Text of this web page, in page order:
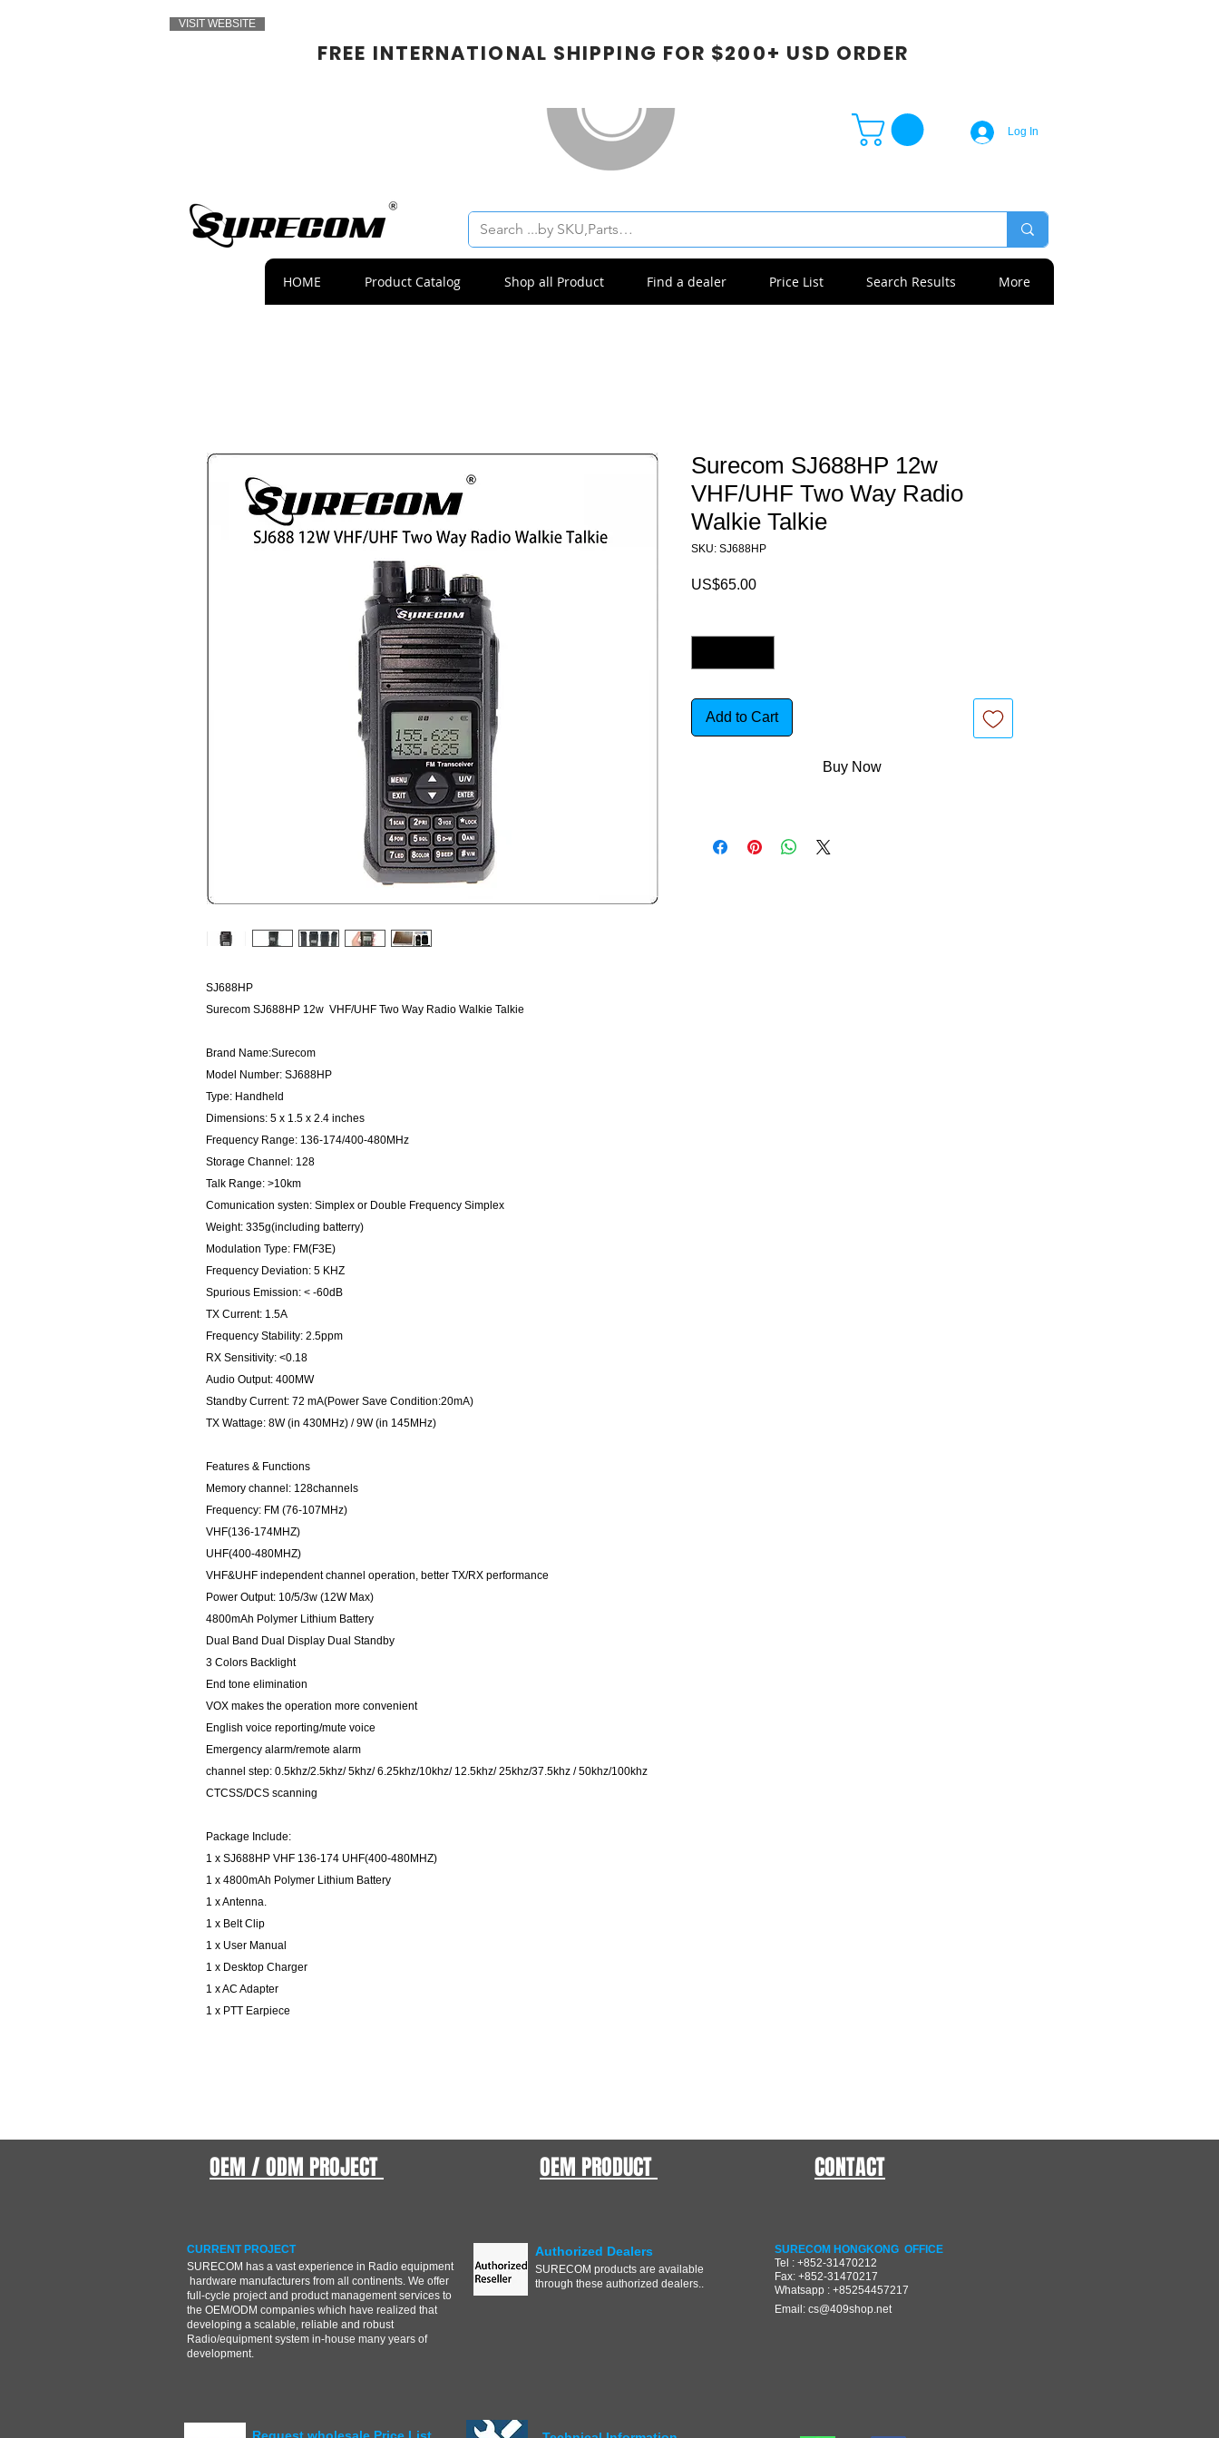
VISIT WEBSITE
FREE INTERNATIONAL SHIPPING FOR $200+ USD ORDER
Log In
HOME Product Catalog Shop all Product Find a dealer Price List Search Results More
SJ688HP
Surecom SJ688HP 12w VHF/UHF Two Way Radio Walkie Talkie
Brand Name:Surecom
Model Number: SJ688HP
Type: Handheld
Dimensions: 5 x 1.5 x 2.4 inches
Frequency Range: 136-174/400-480MHz
Storage Channel: 128
Talk Range: >10km
Comunication systen: Simplex or Double Frequency Simplex
Weight: 335g(including batterry)
Modulation Type: FM(F3E)
Frequency Deviation: 5 KHZ
Spurious Emission: < -60dB
TX Current: 1.5A
Frequency Stability: 2.5ppm
RX Sensitivity: <0.18
Audio Output: 400MW
Standby Current: 72 mA(Power Save Condition:20mA)
TX Wattage: 8W (in 430MHz) / 9W (in 145MHz)
Features & Functions
Memory channel: 128channels
Frequency: FM (76-107MHz)
VHF(136-174MHZ)
UHF(400-480MHZ)
VHF&UHF independent channel operation, better TX/RX performance
Power Output: 10/5/3w (12W Max)
4800mAh Polymer Lithium Battery
Dual Band Dual Display Dual Standby
3 Colors Backlight
End tone elimination
VOX makes the operation more convenient
English voice reporting/mute voice
Emergency alarm/remote alarm
channel step: 0.5khz/2.5khz/ 5khz/ 6.25khz/10khz/ 12.5khz/ 25khz/37.5khz / 50khz/100khz
CTCSS/DCS scanning
Package Include:
1 x SJ688HP VHF 136-174 UHF(400-480MHZ)
1 x 4800mAh Polymer Lithium Battery
1 x Antenna.
1 x Belt Clip
1 x User Manual
1 x Desktop Charger
1 x AC Adapter
1 x PTT Earpiece
Surecom SJ688HP 12w
VHF/UHF Two Way Radio
Walkie Talkie
SKU: SJ688HP
US$65.00Price
Add to Cart
Buy Now
OEM / ODM PROJECT
CURRENT PROJECT
SURECOM has a vast experience in Radio equipment
hardware manufacturers from all continents. We offer
full-cycle project and product management services to
the OEM/ODM companies which have realized that
developing a scalable, reliable and robust
Radio/equipment system in-house many years of
development.
OEM PRODUCT
Authorized Dealers
SURECOM products are available
through these authorized dealers..
CONTACT
SURECOM HONGKONG OFFICE
Tel : +852-31470212
Fax: +852-31470217
Whatsapp : +85254457217
Email: cs@409shop.net